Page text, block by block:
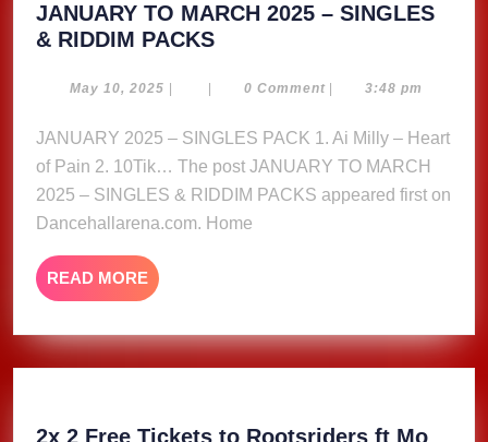
JANUARY TO MARCH 2025 – SINGLES
& RIDDIM PACKSJANUARY
MARCH
–
SINGLES
&
RIDDIM
May 10, 2025 May
| | 0 Comment | 3:48 pm
JANUARY 2025 – SINGLES PACK 1. Ai Milly – Heart
of Pain 2. 10Tik… The post JANUARY TO MARCH
2025 – SINGLES & RIDDIM PACKS appeared first on
Dancehallarena.com. Home
READ MORE READ
MORE
2x 2 Free Tickets to Rootsriders ft Mo